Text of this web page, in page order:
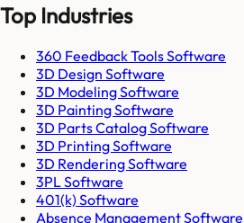
Top Industries
360 Feedback Tools Software
3D Design Software
3D Modeling Software
3D Painting Software
3D Parts Catalog Software
3D Printing Software
3D Rendering Software
3PL Software
401(k) Software
Absence Management Software